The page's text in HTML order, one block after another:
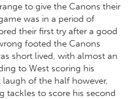
to give the Canons their
was in a period of
their first try after a good
footed the Canons
short lived, with almost an
to West scoring his
of the half however,
tackles to score his second